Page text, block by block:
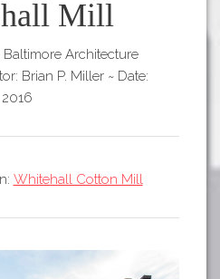
Discover
APP STORE
Mill
Baltimore Architecture
Brian P. Miller ~ Date:
2016
Whitehall Cotton Mill